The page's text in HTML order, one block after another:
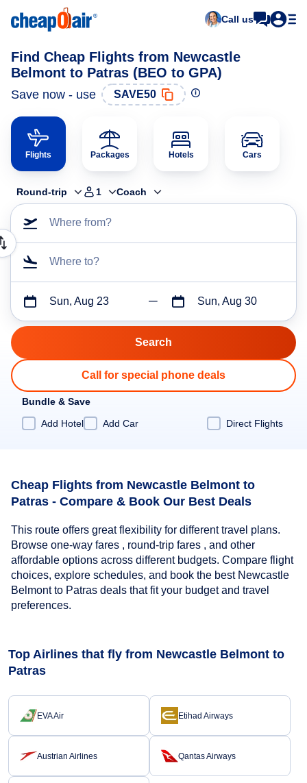
Call us
Find Cheap Flights from Newcastle
Belmont to Patras (BEO to GPA)
Save now - use SAVE50
Flights Packages Hotels Cars
Round-trip 1 Coach
Where from?
Where to?
Sun, Aug 23 Sun, Aug 30
Call for special phone deals
Bundle & Save
Add Hotel
Add Car Direct Flights
Cheap Flights from Newcastle Belmont to
Patras - Compare & Book Our Best Deals
This route offers great flexibility for different travel plans.
Browse one-way fares , round-trip fares , and other
affordable options across different budgets. Compare flight
choices, explore schedules, and book the best Newcastle
Belmont to Patras deals that fit your budget and travel
preferences.
Top Airlines that fly from Newcastle Belmont to
Patras
EVA Air Etihad Airways
Austrian Airlines Qantas Airways